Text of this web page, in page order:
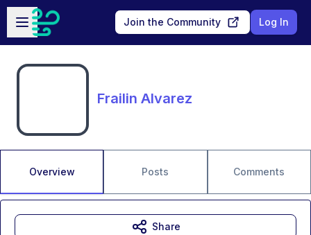
Skip to main content
Open sidebar
Join the Community Log In
Frailin Alvarez
Overview Posts Comments
Share